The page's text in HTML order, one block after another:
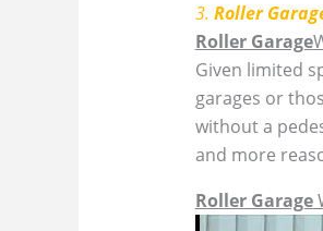
3. Roller
Roller Garage
Given limited
garages or
without a
and more
Roller Garage